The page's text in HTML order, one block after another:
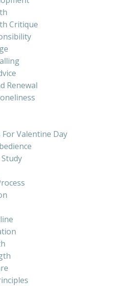
Critique
Renewal
Valentine Day